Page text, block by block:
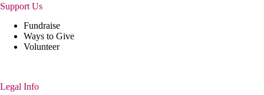
Support Us
Fundraise
Ways to Give
Volunteer
Legal Info